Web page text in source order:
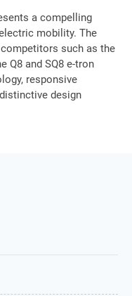
a compelling
mobility. The
such as the
Q8 and SQ8 e-tron
responsive
design